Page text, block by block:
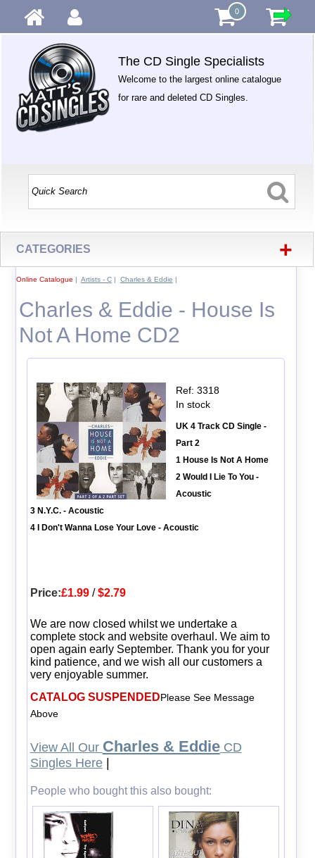
0
The CD Single Specialists
Welcome to the largest online catalogue
for rare and deleted CD Singles.
CATEGORIES +
Online Catalogue | Artists - C| Charles & Eddie |
Charles & Eddie - House Is
Not A Home CD2
Ref: 3318
In stock
UK 4 Track CD Single -
Part 2
1 House Is Not A Home
2 Would I Lie To You -
Acoustic
3 N.Y.C. - Acoustic
4 I Don't Wanna Lose Your Love - Acoustic
Price:£1.99/$2.79
We are now closed whilst we undertake a
complete stock and website overhaul. We aim to
open again early September. Thank you for your
kind patience, and we wish all our customers a
very enjoyable summer.
CATALOG SUSPENDEDPlease See Message
Above
View All Our Charles & EddieCD
Singles Here|
People who bought this also bought: